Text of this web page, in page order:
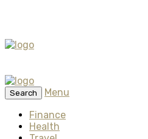
Search
Menu
Finance
Health